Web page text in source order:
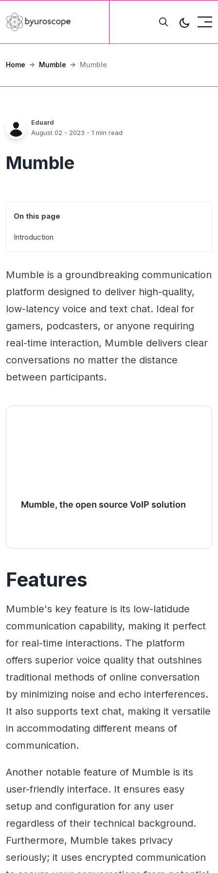
Home Mumble Mumble
Eduard
August 02 - 2023 - 1 min read
Mumble
On this page
Introduction
Mumble is a groundbreaking communication
platform designed to deliver high-quality,
low-latency voice and text chat. Ideal for
gamers, podcasters, or anyone requiring
real-time interaction, Mumble delivers clear
conversations no matter the distance
between participants.
Mumble, the open source VoIP solution
Features
Mumble's key feature is its low-latidude
communication capability, making it perfect
for real-time interactions. The platform
offers superior voice quality that outshines
traditional methods of online conversation
by minimizing noise and echo interferences.
It also supports text chat, making it versatile
in accommodating different means of
communication.
Another notable feature of Mumble is its
user-friendly interface. It ensures easy
setup and configuration for any user
regardless of their technical background.
Furthermore, Mumble takes privacy
seriously; it uses encrypted communication